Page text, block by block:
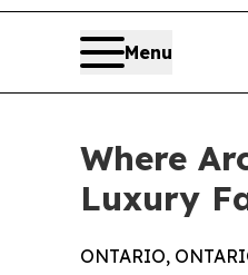
Menu
Where
Luxury
ONTARIO,